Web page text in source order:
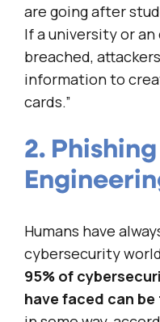
are going after
If a university or
breached,
information to
cards.”
2.
Humans have
cybersecurity
95% of
have faced can